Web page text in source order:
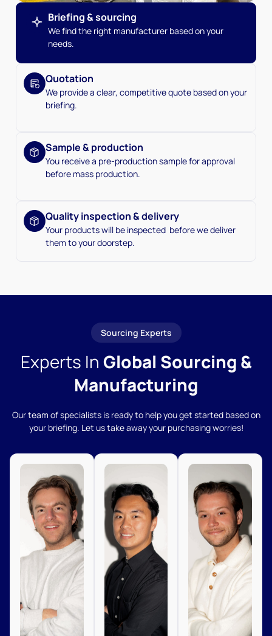
Briefing & sourcing
We find the right manufacturer based on your
needs.
Quotation
We provide a clear, competitive quote based on your
briefing.
Sample & production
You receive a pre-production sample for approval
before mass production.
Quality inspection & delivery
Your products will be inspected before we deliver
them to your doorstep.
Sourcing Experts
Experts In Global Sourcing &
Manufacturing
Our team of specialists is ready to help you get started based on
your briefing. Let us take away your purchasing worries!